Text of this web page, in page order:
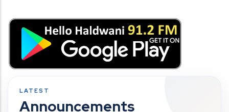
Announcements